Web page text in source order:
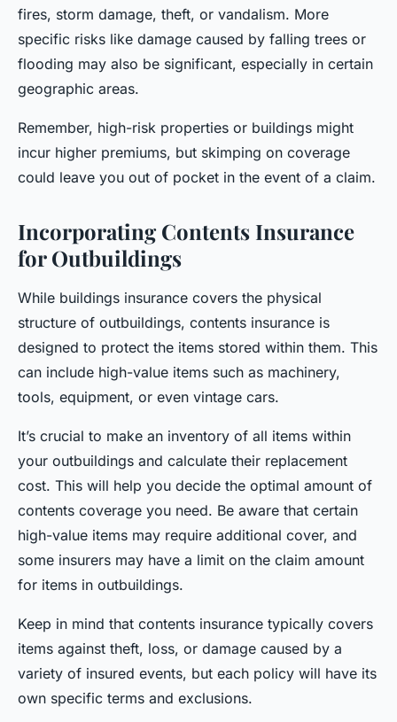
fires, storm damage, theft, or vandalism. More
specific risks like damage caused by falling trees or
flooding may also be significant, especially in certain
geographic areas.
Remember, high-risk properties or buildings might
incur higher premiums, but skimping on coverage
could leave you out of pocket in the event of a claim.
Incorporating Contents Insurance
for Outbuildings
While buildings insurance covers the physical
structure of outbuildings, contents insurance is
designed to protect the items stored within them. This
can include high-value items such as machinery,
tools, equipment, or even vintage cars.
It’s crucial to make an inventory of all items within
your outbuildings and calculate their replacement
cost. This will help you decide the optimal amount of
contents coverage you need. Be aware that certain
high-value items may require additional cover, and
some insurers may have a limit on the claim amount
for items in outbuildings.
Keep in mind that contents insurance typically covers
items against theft, loss, or damage caused by a
variety of insured events, but each policy will have its
own specific terms and exclusions.